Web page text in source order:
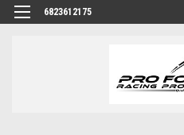
6823612175